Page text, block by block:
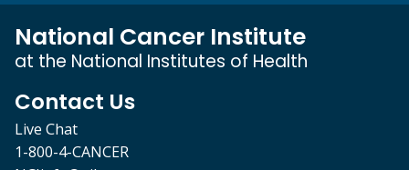
National Cancer Institute
at the National Institutes of Health
Contact Us
Live Chat
1-800-4-CANCER